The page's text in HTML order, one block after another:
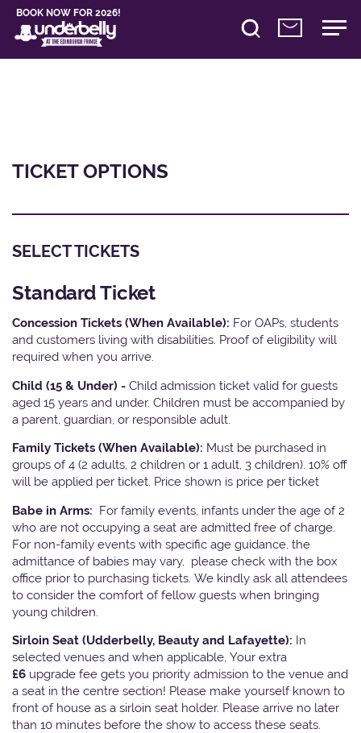
BOOK NOW FOR 2026!
TICKET OPTIONS
SELECT TICKETS
Standard Ticket
Concession Tickets (When Available): For OAPs, students
and customers living with disabilities. Proof of eligibility will
required when you arrive.
Child (15 & Under) - Child admission ticket valid for guests
aged 15 years and under. Children must be accompanied by
a parent, guardian, or responsible adult.
Family Tickets (When Available): Must be purchased in
groups of 4 (2 adults, 2 children or 1 adult, 3 children). 10% off
will be applied per ticket. Price shown is price per ticket
Babe in Arms: For family events, infants under the age of 2
who are not occupying a seat are admitted free of charge.
For non-family events with specific age guidance, the
admittance of babies may vary, please check with the box
office prior to purchasing tickets. We kindly ask all attendees
to consider the comfort of fellow guests when bringing
young children.
Sirloin Seat (Udderbelly, Beauty and Lafayette): In
selected venues and when applicable, Your extra
£6 upgrade fee gets you priority admission to the venue and
a seat in the centre section! Please make yourself known to
front of house as a sirloin seat holder. Please arrive no later
than 10 minutes before the show to access these seats.